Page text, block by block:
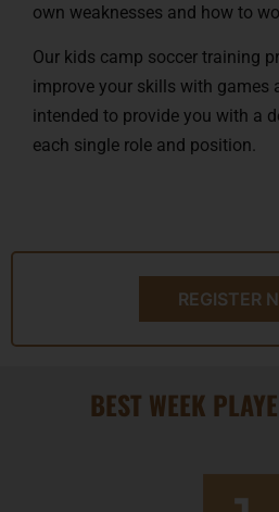
own weaknesses and how to
Our kids camp soccer training
improve your skills with games
intended to provide you with a
each single role and position.
REGISTER
BEST WEEK